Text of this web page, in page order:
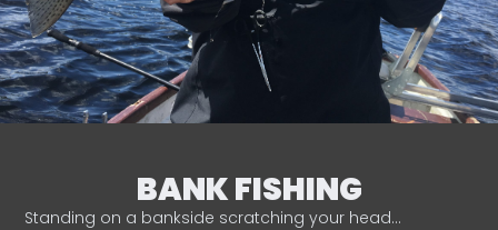
BANK FISHING
Standing on a bankside scratching your head…